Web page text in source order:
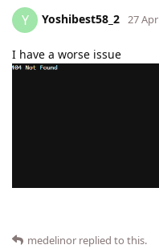
Y Yoshibest58_2 27 Apr
I have a worse issue
medelinor replied to this.